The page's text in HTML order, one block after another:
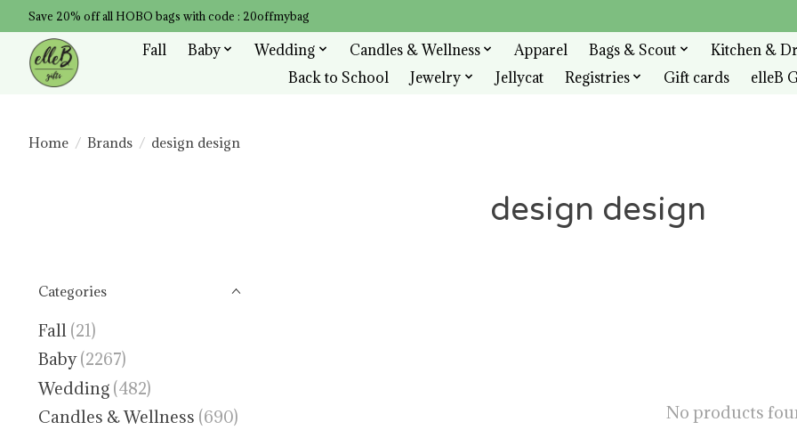
Save 20% off all HOBO bags with code : 20offmybag
Fall Baby Wedding Candles & Wellness Apparel Bags & Scout
Kitchen &
Back to School
Jewelry Jellycat Registries Gift cards elleB
Home / Brands / design design
design design
Categories
Fall (21)
Baby (2267)
Wedding (482)
Candles & Wellness (690)
No products